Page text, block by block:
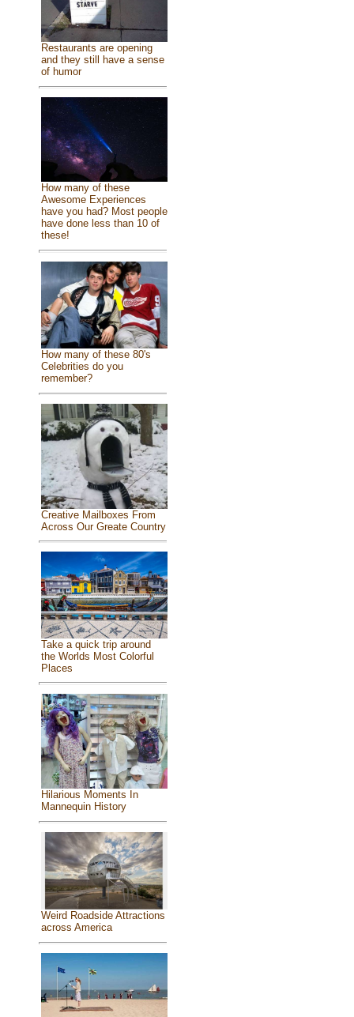
Restaurants are opening
and they still have a sense
of humor
How many of these
Awesome Experiences
have you had? Most people
have done less than 10 of
these!
How many of these 80's
Celebrities do you
remember?
Creative Mailboxes From
Across Our Greate Country
Take a quick trip around
the Worlds Most Colorful
Places
Hilarious Moments In
Mannequin History
Weird Roadside Attractions
across America